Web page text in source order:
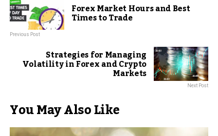
Forex Market Hours and Best
Times to Trade
Previous Post
Strategies for Managing
Volatility in Forex and Crypto
Markets
Next Post
You May Also Like